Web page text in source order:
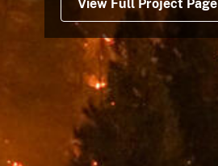
View Full Project Page